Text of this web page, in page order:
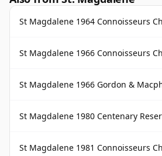
St Magdalene 1964 Connoisseurs
St Magdalene 1966 Connoisseurs Choice
St Magdalene 1966 Gordon &
St Magdalene 1980 Centenary Reserve
St Magdalene 1981 Connoisseurs Choice